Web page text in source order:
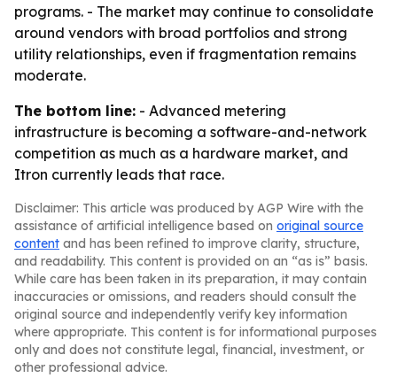
programs. - The market may continue to consolidate
around vendors with broad portfolios and strong
utility relationships, even if fragmentation remains
moderate.
The bottom line: - Advanced metering
infrastructure is becoming a software-and-network
competition as much as a hardware market, and
Itron currently leads that race.
Disclaimer: This article was produced by AGP Wire with the
assistance of artificial intelligence based on original source
content and has been refined to improve clarity, structure,
and readability. This content is provided on an “as is” basis.
While care has been taken in its preparation, it may contain
inaccuracies or omissions, and readers should consult the
original source and independently verify key information
where appropriate. This content is for informational purposes
only and does not constitute legal, financial, investment, or
other professional advice.